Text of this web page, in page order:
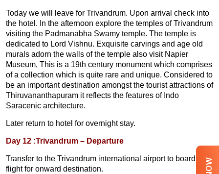
Today we will leave for Trivandrum. Upon arrival check into
the hotel. In the afternoon explore the temples of Trivandrum
visiting the Padmanabha Swamy temple. The temple is
dedicated to Lord Vishnu. Exquisite carvings and age old
murals adorn the walls of the temple also visit Napier
Museum, This is a 19th century monument which comprises
of a collection which is quite rare and unique. Considered to
be an important destination amongst the tourist attractions of
Thiruvananthapuram it reflects the features of Indo
Saracenic architecture.
Later return to hotel for overnight stay.
Day 12 :Trivandrum – Departure
Transfer to the Trivandrum international airport to board the
flight for onward destination.